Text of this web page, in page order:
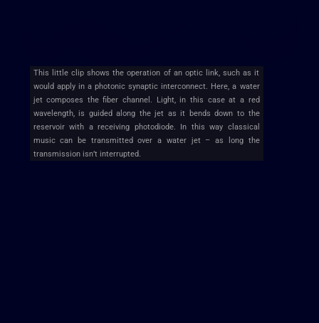
This little clip shows the operation of an optic link, such as it
would apply in a photonic synaptic interconnect. Here, a water
jet composes the fiber channel. Light, in this case at a red
wavelength, is guided along the jet as it bends down to the
reservoir with a receiving photodiode. In this way classical
music can be transmitted over a water jet – as long the
transmission isn’t interrupted.